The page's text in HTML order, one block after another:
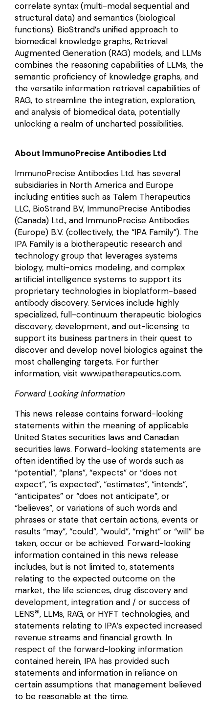
correlate syntax (multi-modal sequential and
structural data) and semantics (biological
functions). BioStrand’s unified approach to
biomedical knowledge graphs, Retrieval
Augmented Generation (RAG) models, and LLMs
combines the reasoning capabilities of LLMs, the
semantic proficiency of knowledge graphs, and
the versatile information retrieval capabilities of
RAG, to streamline the integration, exploration,
and analysis of biomedical data, potentially
unlocking a realm of uncharted possibilities.
About ImmunoPrecise Antibodies Ltd
ImmunoPrecise Antibodies Ltd. has several
subsidiaries in North America and Europe
including entities such as Talem Therapeutics
LLC, BioStrand BV, ImmunoPrecise Antibodies
(Canada) Ltd., and ImmunoPrecise Antibodies
(Europe) B.V. (collectively, the “IPA Family”). The
IPA Family is a biotherapeutic research and
technology group that leverages systems
biology, multi-omics modeling, and complex
artificial intelligence systems to support its
proprietary technologies in bioplatform-based
antibody discovery. Services include highly
specialized, full-continuum therapeutic biologics
discovery, development, and out-licensing to
support its business partners in their quest to
discover and develop novel biologics against the
most challenging targets. For further
information, visit www.ipatherapeutics.com.
Forward Looking Information
This news release contains forward-looking
statements within the meaning of applicable
United States securities laws and Canadian
securities laws. Forward-looking statements are
often identified by the use of words such as
“potential”, “plans”, “expects” or “does not
expect”, “is expected”, “estimates”, “intends”,
“anticipates” or “does not anticipate”, or
“believes”, or variations of such words and
phrases or state that certain actions, events or
results “may”, “could”, “would”, “might” or “will” be
taken, occur or be achieved. Forward-looking
information contained in this news release
includes, but is not limited to, statements
relating to the expected outcome on the
market, the life sciences, drug discovery and
development, integration and / or success of
LENSai, LLMs, RAG, or HYFT technologies, and
statements relating to IPA’s expected increased
revenue streams and financial growth. In
respect of the forward-looking information
contained herein, IPA has provided such
statements and information in reliance on
certain assumptions that management believed
to be reasonable at the time.